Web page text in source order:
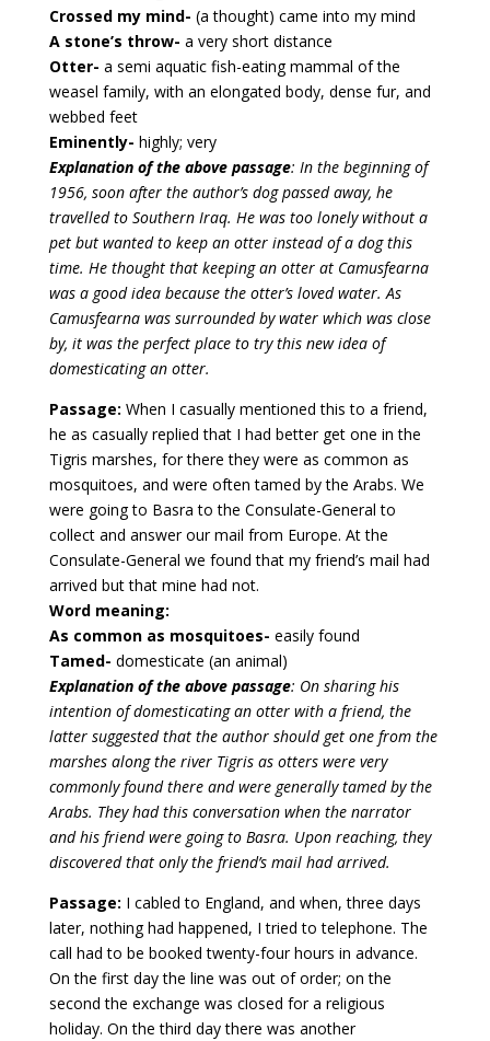
Crossed my mind- (a thought) came into my mind
A stone’s throw- a very short distance
Otter- a semi aquatic fish-eating mammal of the
weasel family, with an elongated body, dense fur, and
webbed feet
Eminently- highly; very
Explanation of the above passage: In the beginning of
1956, soon after the author’s dog passed away, he
travelled to Southern Iraq. He was too lonely without a
pet but wanted to keep an otter instead of a dog this
time. He thought that keeping an otter at Camusfearna
was a good idea because the otter’s loved water. As
Camusfearna was surrounded by water which was close
by, it was the perfect place to try this new idea of
domesticating an otter.
Passage: When I casually mentioned this to a friend,
he as casually replied that I had better get one in the
Tigris marshes, for there they were as common as
mosquitoes, and were often tamed by the Arabs. We
were going to Basra to the Consulate-General to
collect and answer our mail from Europe. At the
Consulate-General we found that my friend’s mail had
arrived but that mine had not.
Word meaning:
As common as mosquitoes- easily found
Tamed- domesticate (an animal)
Explanation of the above passage: On sharing his
intention of domesticating an otter with a friend, the
latter suggested that the author should get one from the
marshes along the river Tigris as otters were very
commonly found there and were generally tamed by the
Arabs. They had this conversation when the narrator
and his friend were going to Basra. Upon reaching, they
discovered that only the friend’s mail had arrived.
Passage: I cabled to England, and when, three days
later, nothing had happened, I tried to telephone. The
call had to be booked twenty-four hours in advance.
On the first day the line was out of order; on the
second the exchange was closed for a religious
holiday. On the third day there was another